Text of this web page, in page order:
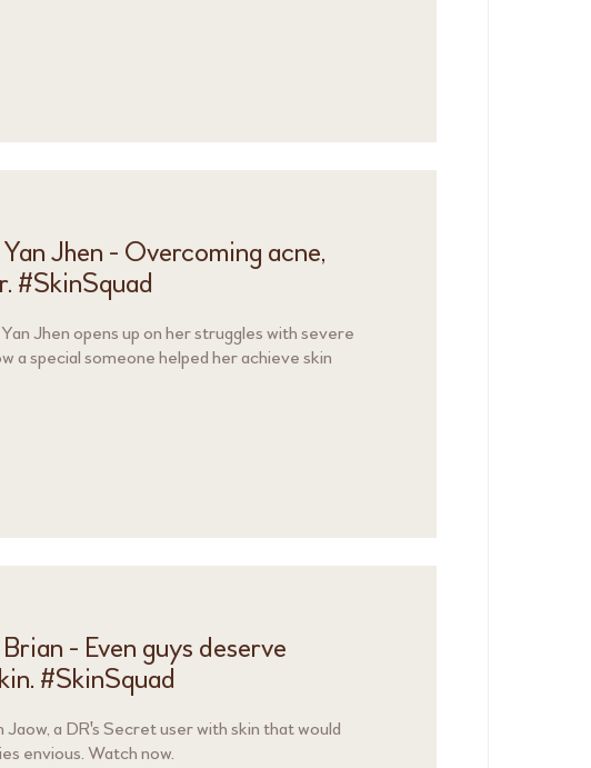
Jhen - Overcoming acne,
#SkinSquad
Jhen opens up on her struggles with severe
a special someone helped her achieve skin
- Even guys deserve
#SkinSquad
Jaow, a DR's Secret user with skin that would
envious. Watch now.